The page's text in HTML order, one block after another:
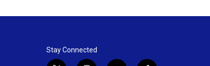
Stay Connected